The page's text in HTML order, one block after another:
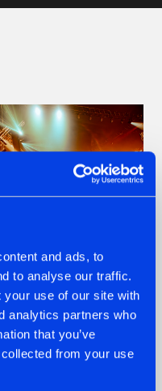
and ads, to
to analyse our traffic.
your use of our site with
analytics partners who
that you’ve
from your use
THE
OF